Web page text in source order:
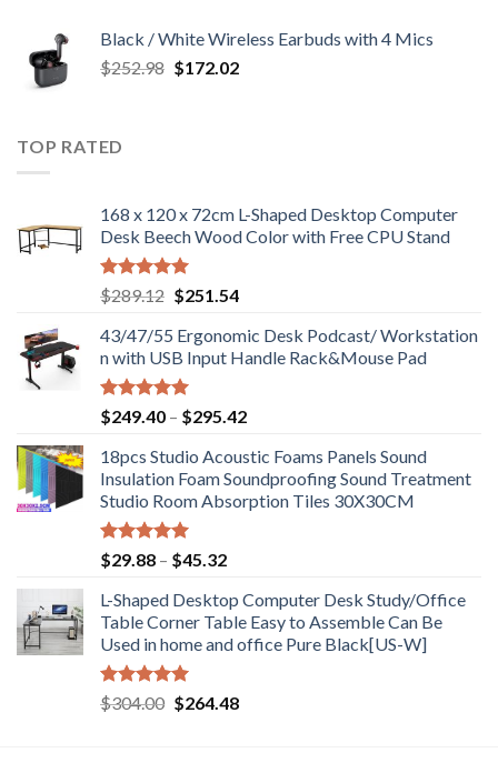
Black / White Wireless Earbuds with 4 Mics
$252.98 Original
$172.02Current
TOP RATED
168 x 120 x 72cm L-Shaped Desktop Computer
Desk Beech Wood Color with Free CPU Stand
Rated5.00
out of 5
$289.12 Original
was:
$289.12.
$251.54Current
is:
$251.54.
43/47/55 Ergonomic Desk Podcast/ Workstation
n with USB Input Handle Rack&Mouse Pad
Rated5.00
out of 5
$249.40 – $295.42Price
$249.40
through
$295.42
18pcs Studio Acoustic Foams Panels Sound
Insulation Foam Soundproofing Sound Treatment
Studio Room Absorption Tiles 30X30CM
Rated5.00
out of 5
$29.88 – $45.32Price
$29.88
through
$45.32
L-Shaped Desktop Computer Desk Study/Office
Table Corner Table Easy to Assemble Can Be
Used in home and office Pure Black[US-W]
Rated5.00
out of 5
$304.00 Original
$264.48Current